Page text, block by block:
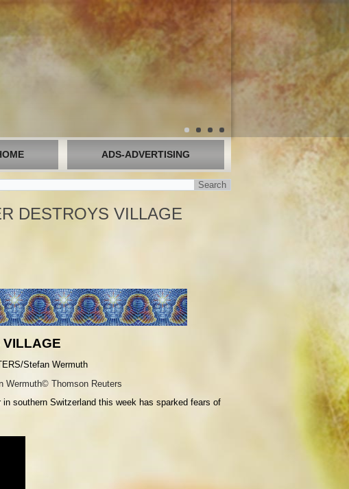
ADS-ADVERTISING
DESTROYS VILLAGE
VILLAGE
Wermuth© Thomson Reuters
southern Switzerland this week has sparked fears of